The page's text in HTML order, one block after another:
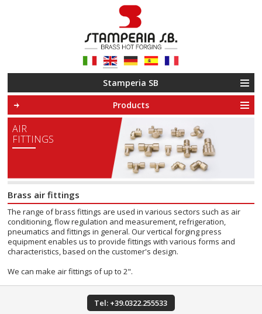
Stamperia SB
Products
AIR
FITTINGS
Brass air fittings
The range of brass fittings are used in various sectors such as air
conditioning, flow regulation and measurement, refrigeration,
pneumatics and fittings in general. Our vertical forging press
equipment enables us to provide fittings with various forms and
characteristics, based on the customer's design.
We can make air fittings of up to 2".
Tel: +39.0322.255533
Informativa sulla raccolta
Le tue preferenze relative alla privacy